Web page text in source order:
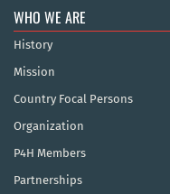
WHO WE ARE
History
Mission
Country Focal Persons
Organization
P4H Members
Partnerships